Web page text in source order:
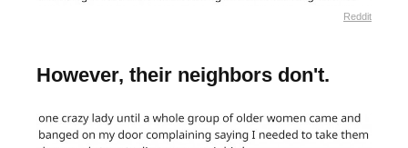
Reddit
However, their neighbors don't.